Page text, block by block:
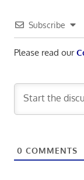
Subscribe
Please read our
0 COMMENTS